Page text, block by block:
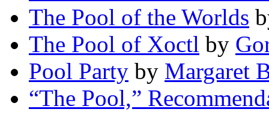
The Pool of the Worlds
The Pool of Xoctl by
Pool Party by Margaret
“The Pool,”